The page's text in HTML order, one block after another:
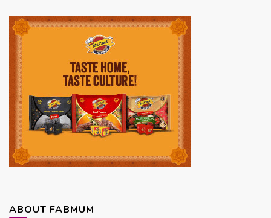
ABOUT FABMUM